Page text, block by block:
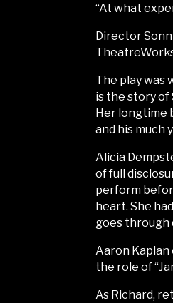
“At what
Director
The play was
is the story of
Her longtime
and his much
Alicia
of full
perform
heart. She
goes through
Aaron
the role of
As Richard,